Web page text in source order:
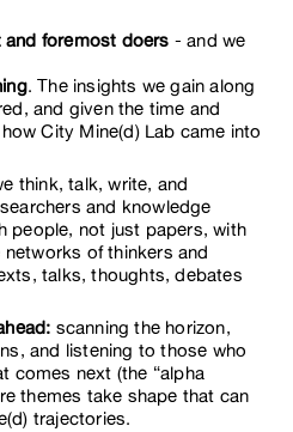
and foremost doers - and we
. The insights we gain along
and given the time and
City Mine(d) Lab came into
think, talk, write, and
and knowledge
people, not just papers, with
of thinkers and
talks, thoughts, debates
scanning the horizon,
and listening to those who
comes next (the “alpha
themes take shape that can
trajectories.